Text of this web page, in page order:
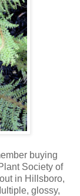
buying
Society of
in Hillsboro,
glossy,